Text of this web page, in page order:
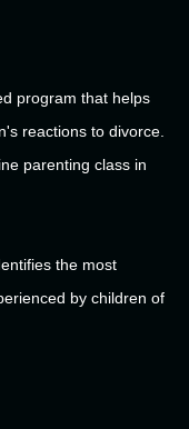
program that helps
reactions to divorce.
parenting class in
the most
by children of